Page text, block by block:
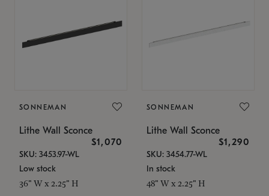
SONNEMAN
Lithe Wall Sconce
$1,070
SKU: 3453.97-WL
Low stock
36" W x 2.25" H
SONNEMAN
Lithe Wall Sconce
$1,290
SKU: 3454.77-WL
In stock
48" W x 2.25" H